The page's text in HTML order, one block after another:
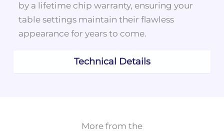
Technical Details
by a lifetime chip warranty, ensuring your
table settings maintain their flawless
appearance for years to come.
More from the